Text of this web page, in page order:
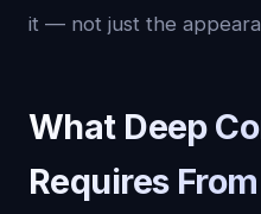
it — not just the
What Deep
Requires